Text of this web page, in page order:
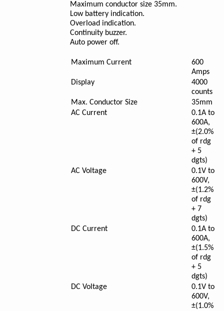
Maximum conductor size 35mm.
Low battery indication.
Overload indication.
Continuity buzzer.
Auto power off.
Maximum Current
600
Amps
Display
4000
counts
Max. Conductor Size
35mm
AC Current
0.1A to
600A,
±(2.0%
of rdg
+ 5
dgts)
AC Voltage
0.1V to
600V,
±(1.2%
of rdg
+ 7
dgts)
DC Current
0.1A to
600A,
±(1.5%
of rdg
+ 5
dgts)
DC Voltage
0.1V to
600V,
±(1.0%